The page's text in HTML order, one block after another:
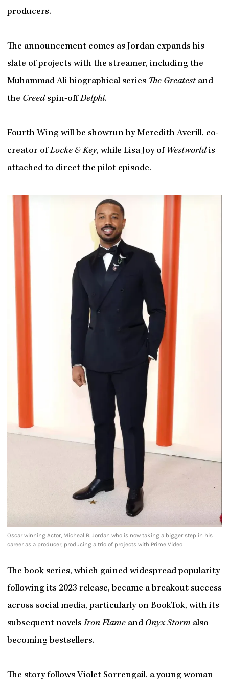
producers.
The announcement comes as Jordan expands his
slate of projects with the streamer, including the
Muhammad Ali biographical series The Greatestand
the Creedspin-offDelphi.
Fourth Wing will be showrun by Meredith Averill, co-
creator ofLocke & Key, while Lisa Joy of Westworldis
attached to direct the pilot episode.
Oscar winning Actor, Micheal B. Jordan who is now taking a bigger step in his
career as a producer, producing a trio of projects with Prime Video
The book series, which gained widespread popularity
following its 2023 release, became a breakout success
across social media, particularly on BookTok, with its
subsequent novelsIron Flameand Onyx Stormalso
becoming bestsellers.
The story follows Violet Sorrengail, a young woman